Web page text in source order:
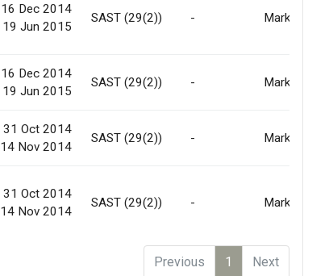
16 Dec 2014
19 Jun 2015
SAST (29(2)) - Market
16 Dec 2014
19 Jun 2015
SAST (29(2)) - Market
31 Oct 2014
14 Nov 2014
SAST (29(2)) - Market
31 Oct 2014
14 Nov 2014
SAST (29(2)) - Market
Previous 1 Next